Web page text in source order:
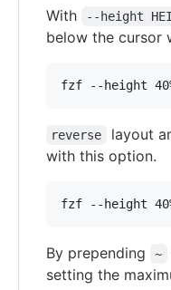
With
--height
below the cursor
fzf --height
reverse layout
with this option.
fzf --height
By prepending ~
setting the